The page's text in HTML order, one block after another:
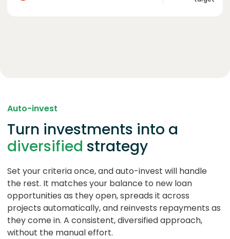
Auto-invest
Turn investments into a
diversified strategy
Set your criteria once, and auto-invest will handle
the rest. It matches your balance to new loan
opportunities as they open, spreads it across
projects automatically, and reinvests repayments as
they come in. A consistent, diversified approach,
without the manual effort.